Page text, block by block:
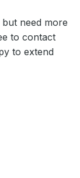
need more
to contact
to extend